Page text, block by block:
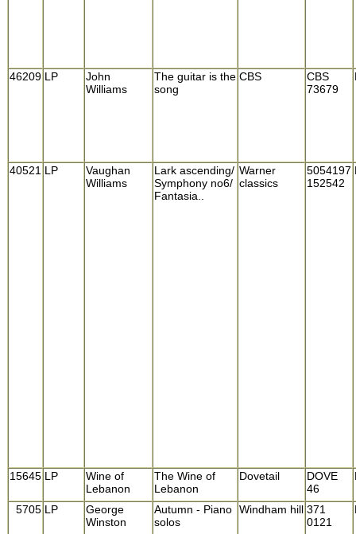
46209 LP
John
Williams
The guitar is the
song
CBS
CBS
73679
40521 LP
Vaughan
Williams
Lark ascending/
Symphony no6/
Fantasia..
Warner
classics
5054197
152542
15645 LP
Wine of
Lebanon
The Wine of
Lebanon
Dovetail
DOVE
46
5705 LP
George
Winston
Autumn - Piano
solos
Windham hill 371
0121